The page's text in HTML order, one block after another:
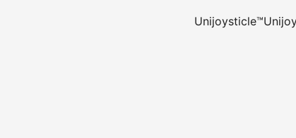
Unijoysticle™